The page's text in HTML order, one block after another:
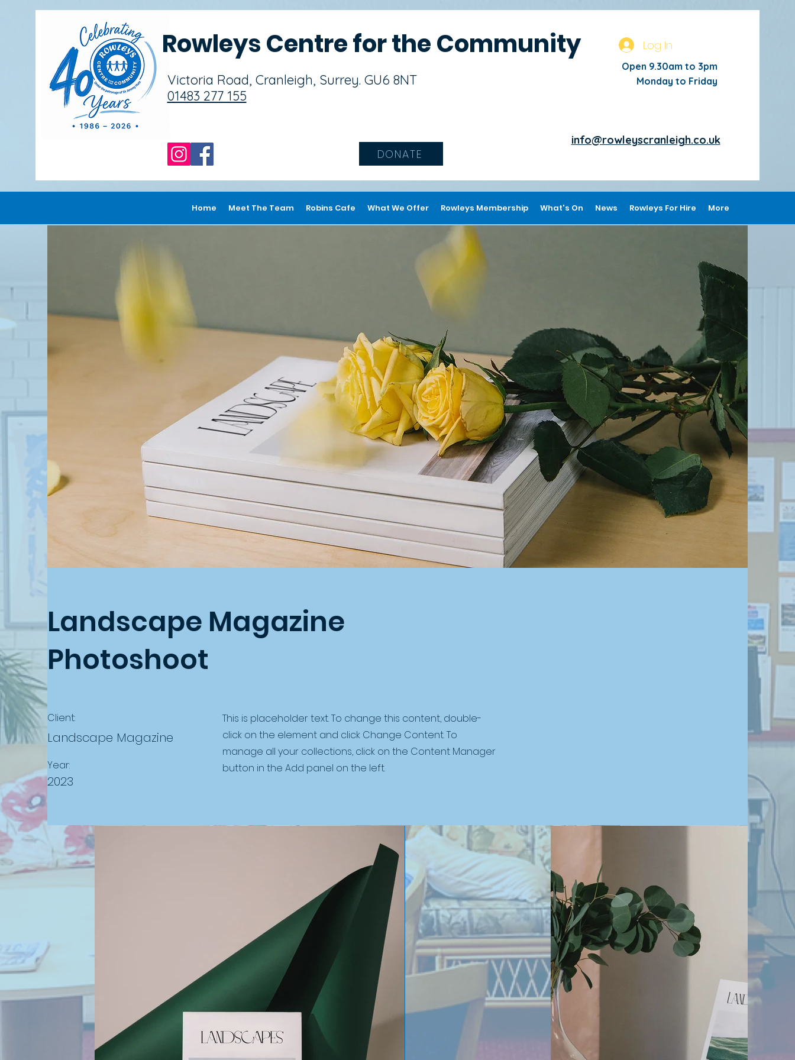
RowleysCentre for the Community
Victoria Road, Cranleigh, Surrey. GU6 8NT
01483 277 155
Open 9.30am to 3pm
Monday to Friday
DONATE
info@rowleyscranleigh.co.uk
Log In
Home Meet The Team Robins Cafe What We Offer Rowleys Membership What's On News Rowleys For Hire More
Landscape Magazine
Photoshoot
Client:
Landscape Magazine
Year:
2023
This is placeholder text. To change this content, double-
click on the element and click Change Content. To
manage all your collections, click on the Content Manager
button in the Add panel on the left.